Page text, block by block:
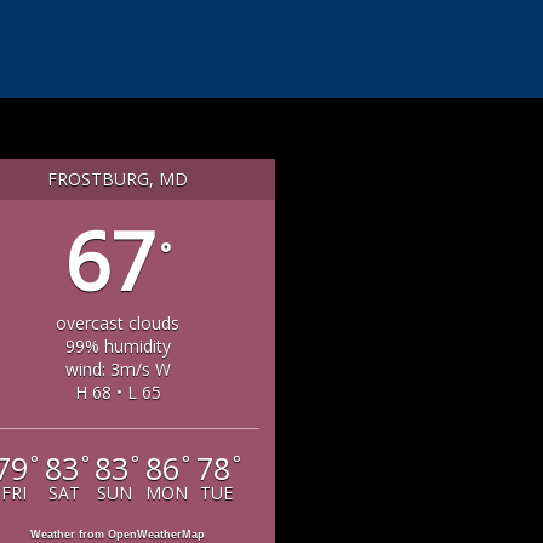
FROSTBURG, MD
67°
overcast clouds
99% humidity
wind: 3m/s W
H 68 • L 65
°
FRI
83°
SAT
83°
SUN
86°
MON
78°
TUE
Weather from OpenWeatherMap